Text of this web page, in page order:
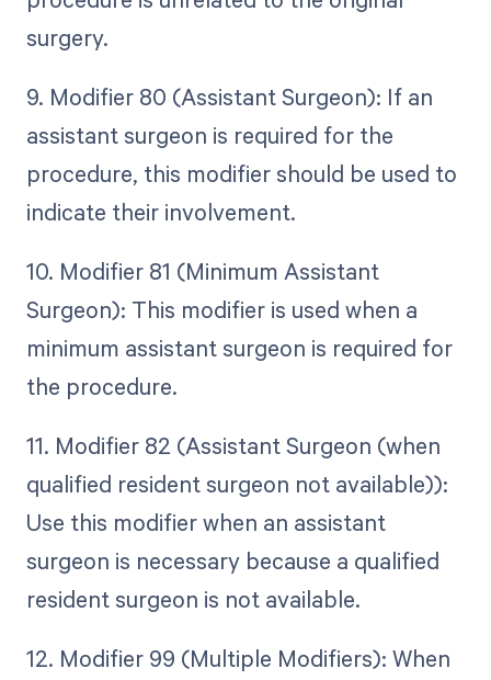
surgery.
9. Modifier 80 (Assistant Surgeon): If an
assistant surgeon is required for the
procedure, this modifier should be used to
indicate their involvement.
10. Modifier 81 (Minimum Assistant
Surgeon): This modifier is used when a
minimum assistant surgeon is required for
the procedure.
11. Modifier 82 (Assistant Surgeon (when
qualified resident surgeon not available)):
Use this modifier when an assistant
surgeon is necessary because a qualified
resident surgeon is not available.
12. Modifier 99 (Multiple Modifiers): When